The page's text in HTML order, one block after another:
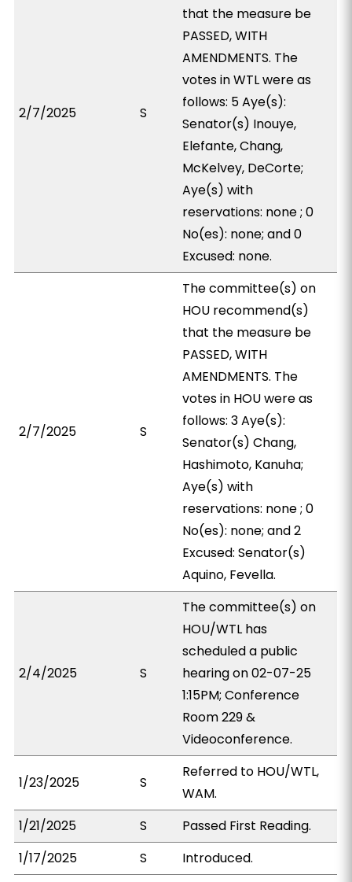
2/7/2025 S
that the measure be
PASSED, WITH
AMENDMENTS. The
votes in WTL were as
follows: 5 Aye(s):
Senator(s) Inouye,
Elefante, Chang,
McKelvey, DeCorte;
Aye(s) with
reservations: none ; 0
No(es): none; and 0
Excused: none.
2/7/2025 S
The committee(s) on
HOU recommend(s)
that the measure be
PASSED, WITH
AMENDMENTS. The
votes in HOU were as
follows: 3 Aye(s):
Senator(s) Chang,
Hashimoto, Kanuha;
Aye(s) with
reservations: none ; 0
No(es): none; and 2
Excused: Senator(s)
Aquino, Fevella.
2/4/2025 S
The committee(s) on
HOU/WTL has
scheduled a public
hearing on 02-07-25
1:15PM; Conference
Room 229 &
Videoconference.
1/23/2025 S
Referred to HOU/WTL,
WAM.
1/21/2025
S
Passed First Reading.
1/17/2025
S Introduced.